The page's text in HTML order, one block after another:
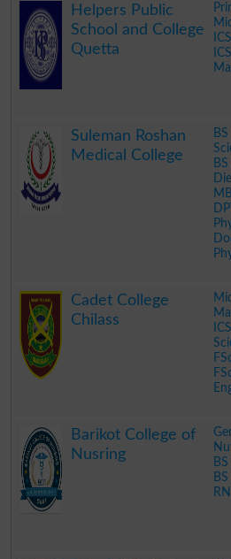
Helpers Public
School and College
Quetta
Suleman Roshan
Medical College
Cadet College
Chilass
Barikot College of
Nusring
RN